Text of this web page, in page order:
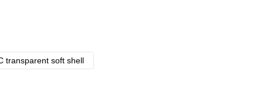
transparent soft shell